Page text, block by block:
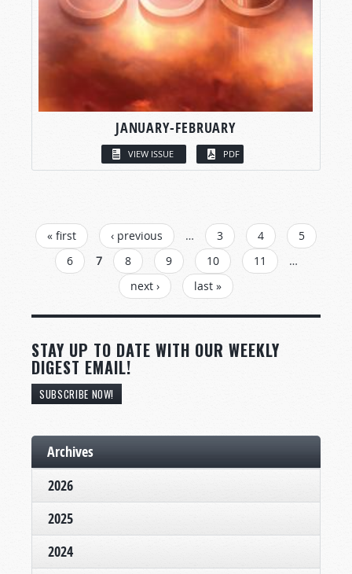
JANUARY-FEBRUARY
VIEW ISSUE PDF
PAGES
« first ‹ previous … 3 4
5
6
7 8 9 10 11
…
next ›
last »
STAY UP TO DATE WITH OUR WEEKLY
DIGEST EMAIL!
SUBSCRIBE NOW!
Archives
2026
2025
2024